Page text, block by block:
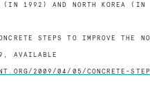
(IN 1992) AND NORTH KOREA
STEPS TO IMPROVE THE
AVAILABLE
2009/04/05/CONCRETE-